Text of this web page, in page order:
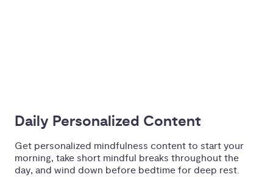
Daily Personalized Content
Get personalized mindfulness content to start your
morning, take short mindful breaks throughout the
day, and wind down before bedtime for deep rest.